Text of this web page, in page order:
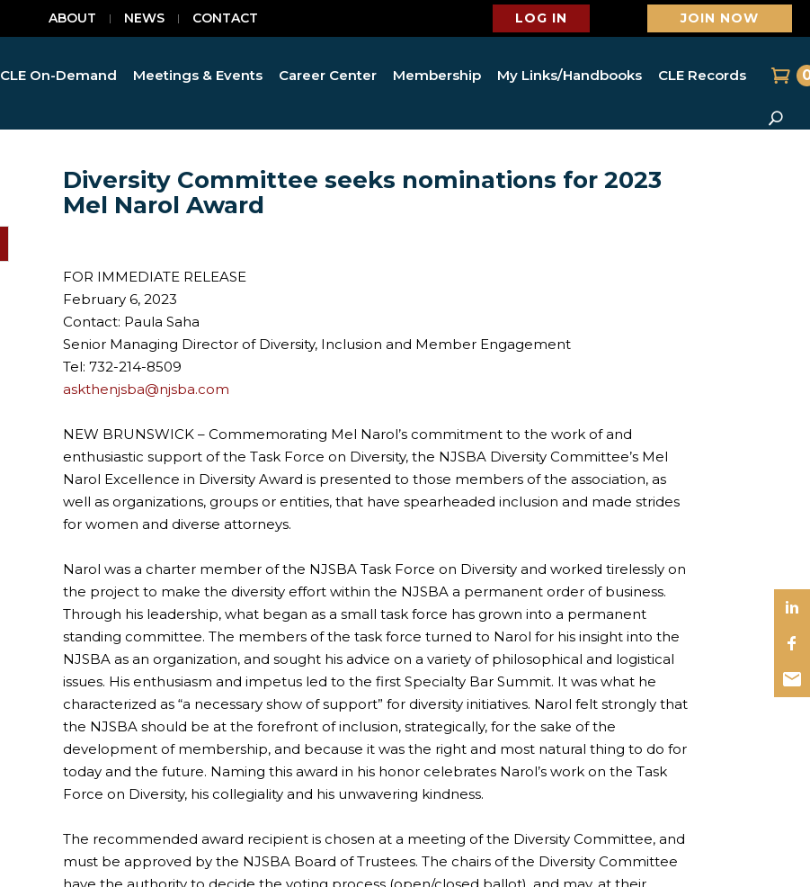
ABOUT NEWS CONTACT LOG IN JOIN NOW
CLE On-Demand Meetings & Events Career Center Membership My Links/Handbooks CLE Records
Diversity Committee seeks nominations for 2023
Mel Narol Award
FOR IMMEDIATE RELEASE
February 6, 2023
Contact: Paula Saha
Senior Managing Director of Diversity, Inclusion and Member Engagement
Tel: 732-214-8509
askthenjsba@njsba.com
NEW BRUNSWICK – Commemorating Mel Narol’s commitment to the work of and
enthusiastic support of the Task Force on Diversity, the NJSBA Diversity Committee’s Mel
Narol Excellence in Diversity Award is presented to those members of the association, as
well as organizations, groups or entities, that have spearheaded inclusion and made strides
for women and diverse attorneys.
Narol was a charter member of the NJSBA Task Force on Diversity and worked tirelessly on
the project to make the diversity effort within the NJSBA a permanent order of business.
Through his leadership, what began as a small task force has grown into a permanent
standing committee. The members of the task force turned to Narol for his insight into the
NJSBA as an organization, and sought his advice on a variety of philosophical and logistical
issues. His enthusiasm and impetus led to the first Specialty Bar Summit. It was what he
characterized as “a necessary show of support” for diversity initiatives. Narol felt strongly that
the NJSBA should be at the forefront of inclusion, strategically, for the sake of the
development of membership, and because it was the right and most natural thing to do for
today and the future. Naming this award in his honor celebrates Narol’s work on the Task
Force on Diversity, his collegiality and his unwavering kindness.
The recommended award recipient is chosen at a meeting of the Diversity Committee, and
must be approved by the NJSBA Board of Trustees. The chairs of the Diversity Committee
have the authority to decide the voting process (open/closed ballot), and may, at their